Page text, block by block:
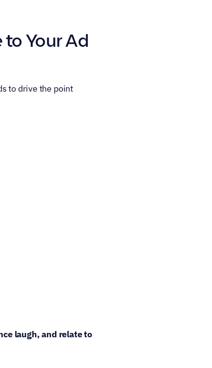
to Your Ad
to drive the point
laugh, and relate to